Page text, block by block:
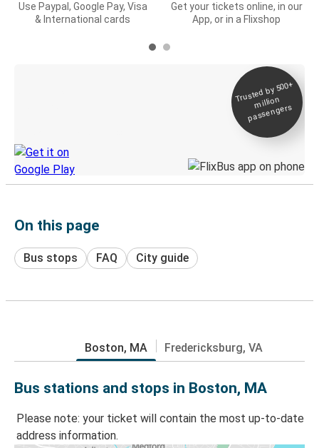
Use Paypal, Google Pay, Visa
& International cards
Get your tickets online, in our
App, or in a Flixshop
Trusted by 500+
million
passengers
On this page
Bus stops FAQ City guide
Boston, MA Fredericksburg, VA
Bus stations and stops in Boston, MA
Please note: your ticket will contain the most up-to-date
address information.